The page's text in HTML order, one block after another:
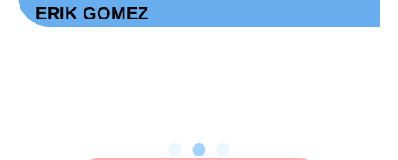
you do!